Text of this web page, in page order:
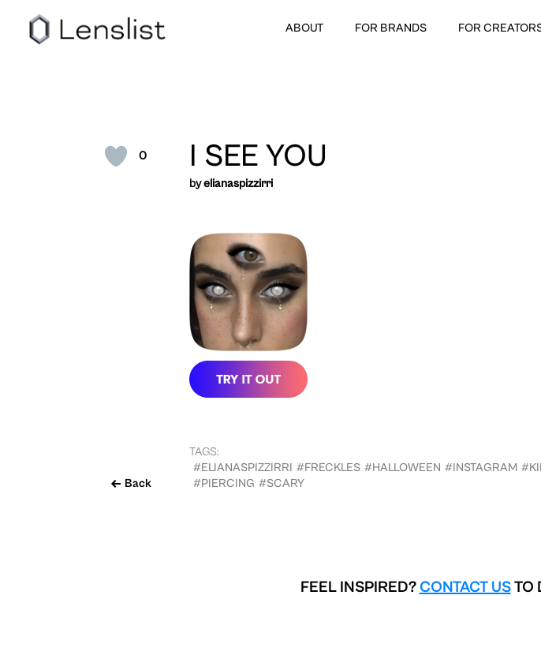
ABOUT FOR BRANDS FOR
0
Back
I SEE YOU
byelianaspizzirri
TAGS:
#ELIANASPIZZIRRI #FRECKLES #HALLOWEEN #INSTAGRAM
#PIERCING #SCARY
FEEL INSPIRED? CONTACT USTO